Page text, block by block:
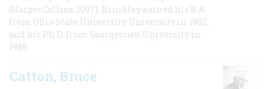
(HarperCollins 2007). Brinkley earned his B.A
from Ohio State University University in 1982,
and his Ph.D. from Georgetown University in
1989.
Catton, Bruce